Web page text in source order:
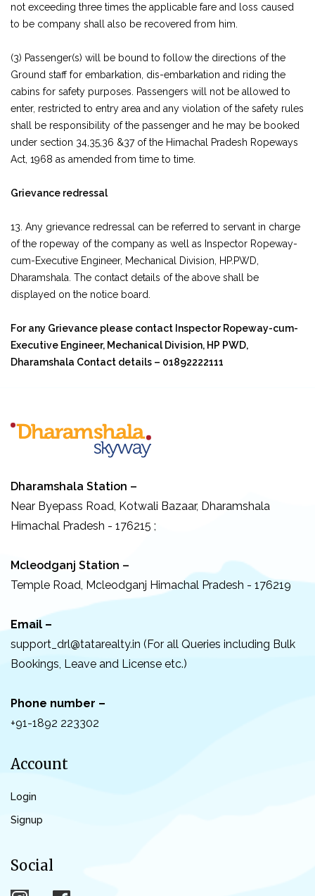
not exceeding three times the applicable fare and loss caused
to be company shall also be recovered from him.
(3) Passenger(s) will be bound to follow the directions of the
Ground staff for embarkation, dis-embarkation and riding the
cabins for safety purposes. Passengers will not be allowed to
enter, restricted to entry area and any violation of the safety rules
shall be responsibility of the passenger and he may be booked
under section 34,35,36 &37 of the Himachal Pradesh Ropeways
Act, 1968 as amended from time to time.
Grievance redressal
13. Any grievance redressal can be referred to servant in charge
of the ropeway of the company as well as Inspector Ropeway-
cum-Executive Engineer, Mechanical Division, HP.PWD,
Dharamshala. The contact details of the above shall be
displayed on the notice board.
For any Grievance please contact Inspector Ropeway-cum-
Executive Engineer, Mechanical Division, HP PWD,
Dharamshala Contact details – 01892222111
Dharamshala Station –
Near Byepass Road, Kotwali Bazaar, Dharamshala
Himachal Pradesh - 176215 ;
Mcleodganj Station –
Temple Road, Mcleodganj Himachal Pradesh - 176219
Email –
support_drl@tatarealty.in (For all Queries including Bulk
Bookings, Leave and License etc.)
Phone number –
+91-1892 223302
Account
Login
Signup
Social